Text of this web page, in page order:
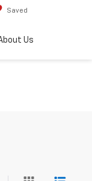
Saved
Us